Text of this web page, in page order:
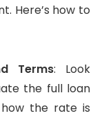
Here’s how to
Terms: Look
the full loan
the rate is